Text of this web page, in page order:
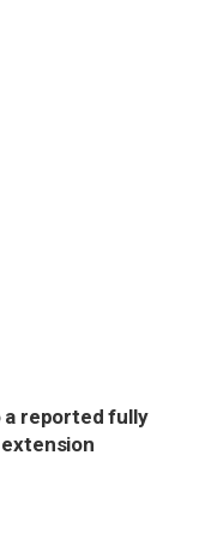
a reported fully